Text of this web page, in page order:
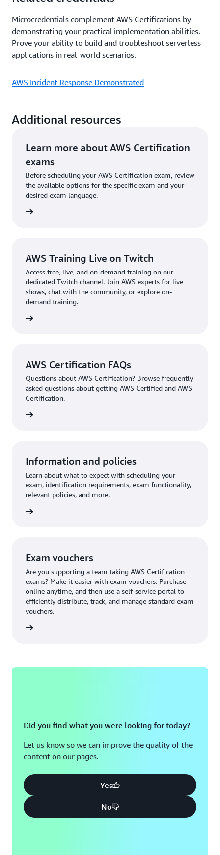
Microcredentials complement AWS Certifications by
demonstrating your practical implementation abilities.
Prove your ability to build and troubleshoot serverless
applications in real-world scenarios.
AWS Incident Response Demonstrated
Additional resources
Learn more about AWS Certification
exams
Before scheduling your AWS Certification exam, review
the available options for the specific exam and your
desired exam language.
AWS Training Live on Twitch
Access free, live, and on-demand training on our
dedicated Twitch channel. Join AWS experts for live
shows, chat with the community, or explore on-
demand training.
AWS Certification FAQs
Questions about AWS Certification? Browse frequently
asked questions about getting AWS Certified and AWS
Certification.
Information and policies
Learn about what to expect with scheduling your
exam, identification requirements, exam functionality,
relevant policies, and more.
Exam vouchers
Are you supporting a team taking AWS Certification
exams? Make it easier with exam vouchers. Purchase
online anytime, and then use a self-service portal to
efficiently distribute, track, and manage standard exam
vouchers.
Did you find what you were looking for today?
Let us know so we can improve the quality of the
content on our pages.
Yes
No